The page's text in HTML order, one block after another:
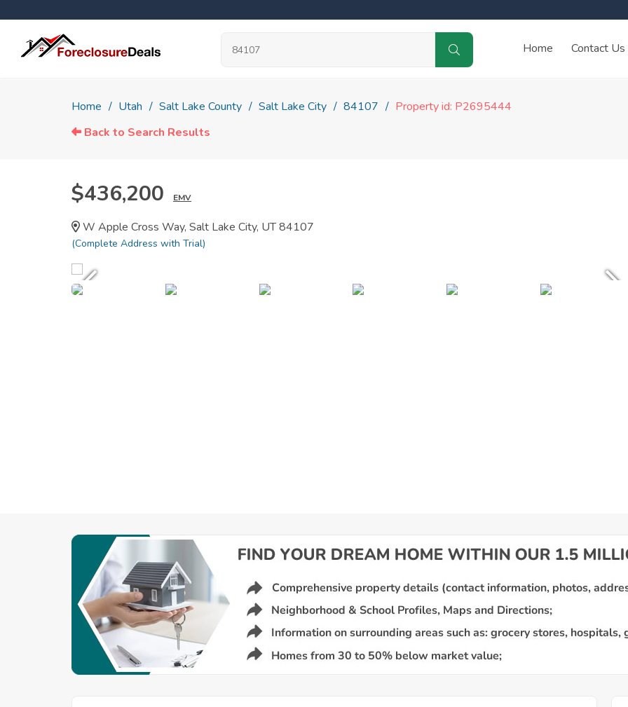
Home Contact Us
Home Utah Salt Lake County Salt Lake City 84107
Property id: P2695444
Back to Search Results
$436,200 EMV
W Apple Cross Way, Salt Lake City, UT 84107
(Complete Address with Trial)